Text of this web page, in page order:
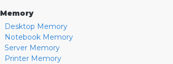
Memory
Desktop Memory
Notebook Memory
Server Memory
Printer Memory